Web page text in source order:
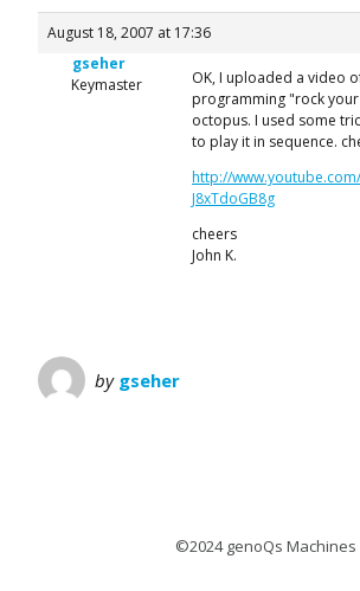
August 18, 2007 at 17:36
gseher
Keymaster
OK, I uploaded a video
programming "rock
octopus. I used some
to play it in sequence.
http://
J8xTdoGB8g
cheers
John K.
by gseher
©2024 genoQs Machines